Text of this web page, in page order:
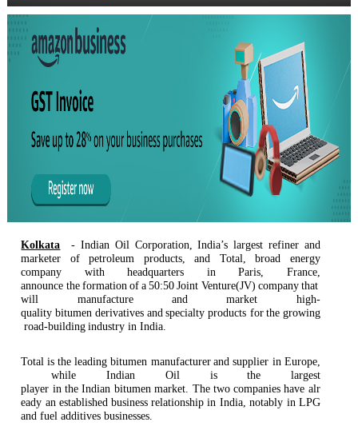
Kolkata
- Indian Oil Corporation, India’s largest refiner and
marketer of petroleum products, and Total, broad energy
company with headquarters in Paris, France,
announce the formation of a 50:50 Joint Venture(JV) company that
will
manufacture and
market high-
quality bitumen derivatives and specialty products for the growing
road-building industry in India.
Total is the leading bitumen manufacturer and supplier in Europe,
while
Indian Oil is the
largest
player in the Indian bitumen market. The two companies have alr
eady an established business relationship in India, notably in LPG
and fuel additives businesses.